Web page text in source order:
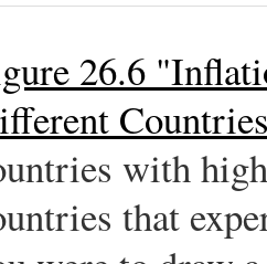
26.6
with
that